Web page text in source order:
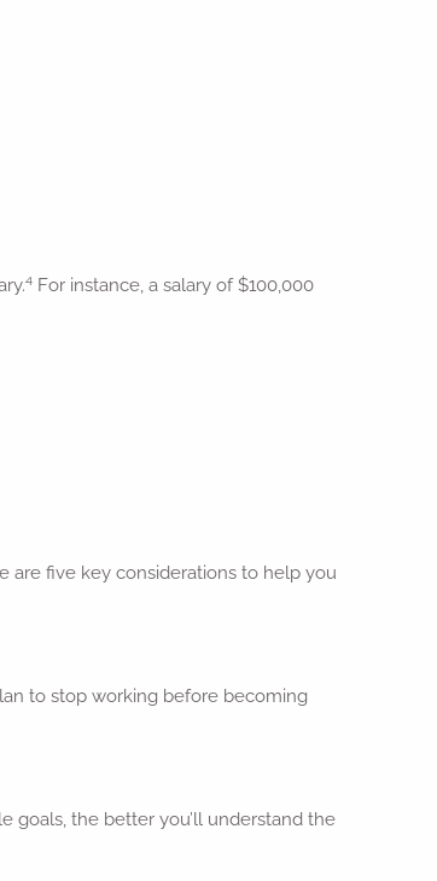
4 For instance, a salary of $100,000
are five key considerations to help you
to stop working before becoming
goals, the better you’ll understand the